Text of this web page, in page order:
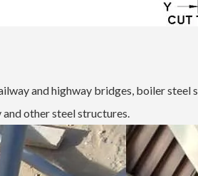
and highway bridges, boiler
other steel structures.